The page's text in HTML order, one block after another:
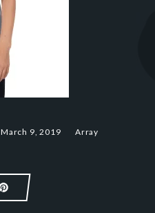
March 9, 2019
Array